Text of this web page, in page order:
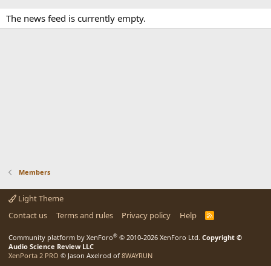
The news feed is currently empty.
Members
Light Theme
Contact us
Terms and rules Privacy policy Help
R
Community platform by XenForo® © 2010-2026 XenForo Ltd. Copyright ©
Audio Science Review LLC
XenPorta 2 PRO © Jason Axelrod of 8WAYRUN